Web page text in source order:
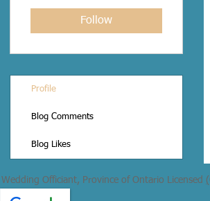
Follow
Profile
Blog Comments
Blog Likes
Wedding Officiant, Province of Ontario Licensed